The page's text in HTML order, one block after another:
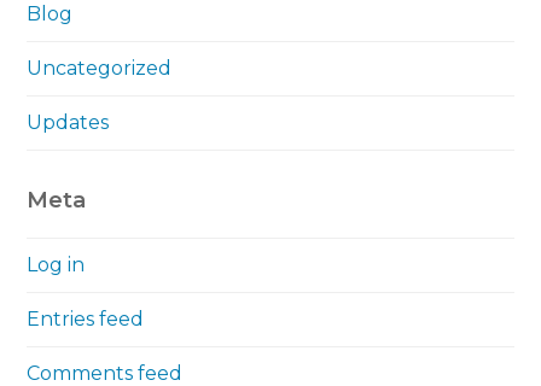
Blog
Uncategorized
Updates
Meta
Log in
Entries feed
Comments feed